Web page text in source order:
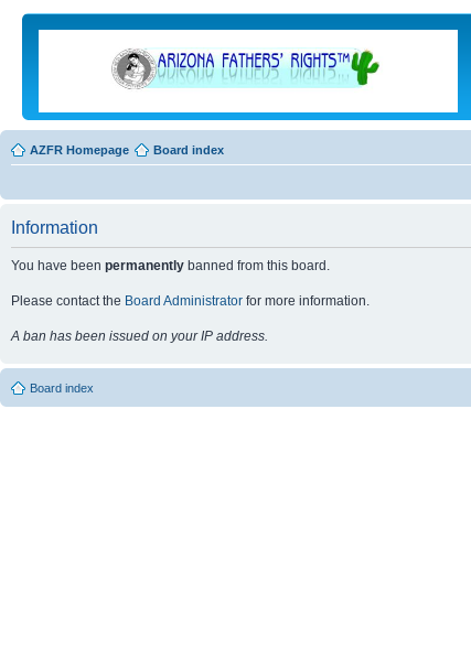
AZFR Homepage Board index
Information
You have been permanently banned from this board.
Please contact the Board Administrator for more information.
A ban has been issued on your IP address.
Board index